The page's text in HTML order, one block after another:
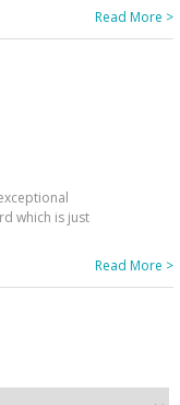
Read More >
which is just
Read More >